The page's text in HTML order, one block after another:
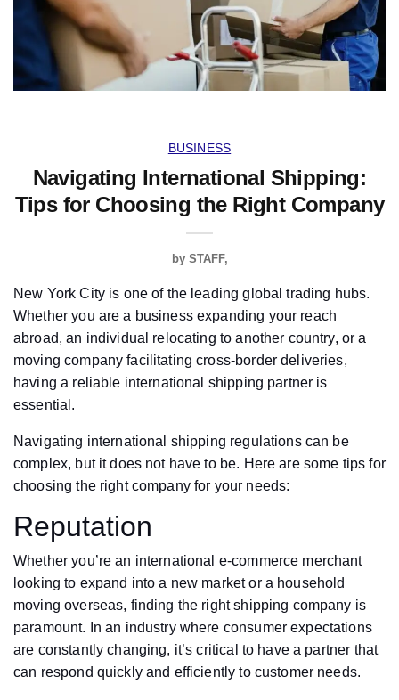
BUSINESS
Navigating International Shipping:
Tips for Choosing the Right Company
by STAFF
New York City is one of the leading global trading hubs.
Whether you are a business expanding your reach
abroad, an individual relocating to another country, or a
moving company facilitating cross-border deliveries,
having a reliable international shipping partner is
essential.
Navigating international shipping regulations can be
complex, but it does not have to be. Here are some tips for
choosing the right company for your needs:
Reputation
Whether you’re an international e-commerce merchant
looking to expand into a new market or a household
moving overseas, finding the right shipping company is
paramount. In an industry where consumer expectations
are constantly changing, it’s critical to have a partner that
can respond quickly and efficiently to customer needs.